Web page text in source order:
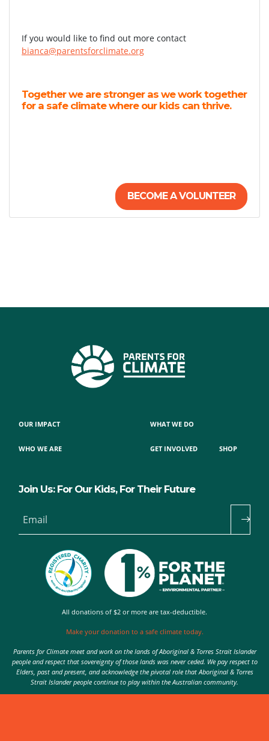
If you would like to find out more contact
bianca@parentsforclimate.org
Together we are stronger as we work together
for a safe climate where our kids can thrive.
BECOME A VOLUNTEER
OUR IMPACT
WHO WE ARE
WHAT WE DO
GET INVOLVED SHOP
Join Us: For Our Kids, For Their Future
Email
All donations of $2 or more are tax-deductible.
Make your donation to a safe climate today.
Parents for Climate meet and work on the lands of Aboriginal & Torres Strait Islander
people and respect that sovereignty of those lands was never ceded. We pay respect to
Elders, past and present, and acknowledge the pivotal role that Aboriginal & Torres
Strait Islander people continue to play within the Australian community.